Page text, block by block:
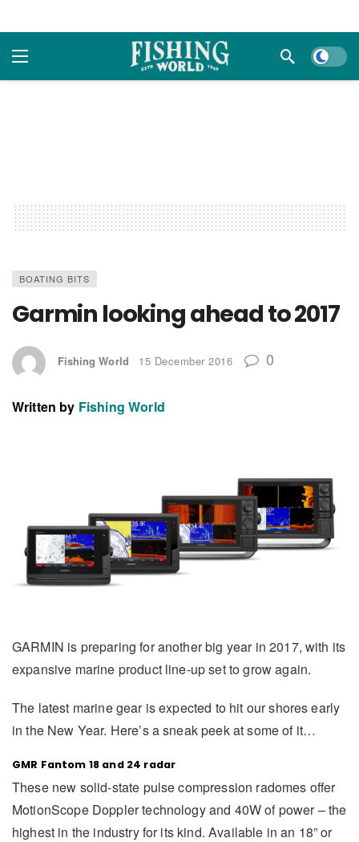
Dark
BOATING BITS
Garmin looking ahead to 2017
Fishing World 15 December 2016 0
Written by Fishing World
GARMIN is preparing for another big year in 2017, with its
expansive marine product line-up set to grow again.
The latest marine gear is expected to hit our shores early
in the New Year. Here’s a sneak peek at some of it…
GMR Fantom 18 and 24 radar
These new solid-state pulse compression radomes offer
MotionScope Doppler technology and 40W of power – the
highest in the industry for its kind. Available in an 18” or